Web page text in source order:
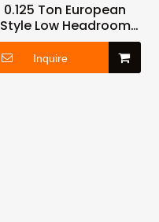
0.125 Ton European
Style Low Headroom
Hoist with Precision
Load Control for
Laboratory and
Inquire